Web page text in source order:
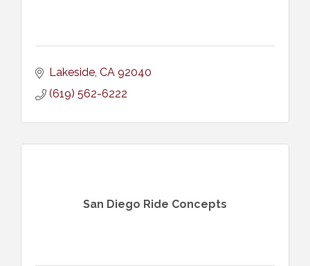
Lakeside CA 92040
(619) 562-6222
San Diego Ride Concepts